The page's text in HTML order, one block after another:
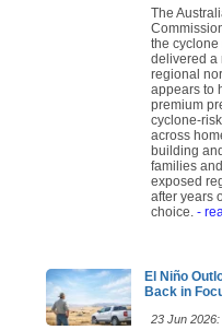
The
the
delivered a
regional
appears to
premium
cyclone-
across
building
families
exposed
after years
choice. -
El Niño
Back in
23 Jun